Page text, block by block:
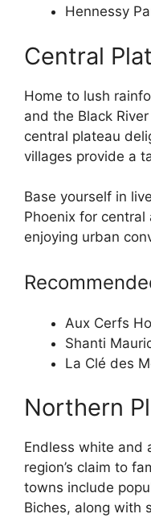
Hennessy
Central
Home to lush
and the Black
central plateau
villages provide a
Base yourself in
Phoenix for
enjoying urban
Aux Cerfs
Shanti
La Clé des
Northern
Endless white and
region’s claim to
towns include
Biches, along with